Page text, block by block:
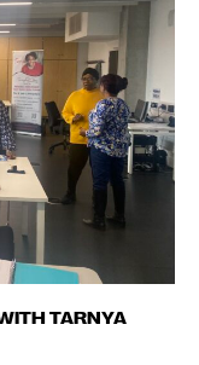
TARNYA